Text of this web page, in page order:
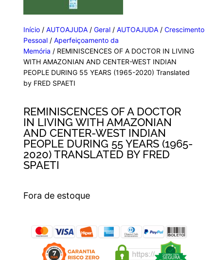
Início /AUTOAJUDA /Geral /AUTOAJUDA /Crescimento
Pessoal /Aperfeiçoamento da
Memória / REMINISCENCES OF A DOCTOR IN LIVING
WITH AMAZONIAN AND CENTER-WEST INDIAN
PEOPLE DURING 55 YEARS (1965-2020) Translated
by FRED SPAETI
REMINISCENCES OF A DOCTOR
IN LIVING WITH AMAZONIAN
AND CENTER-WEST INDIAN
PEOPLE DURING 55 YEARS (1965-
2020) TRANSLATED BY FRED
SPAETI
Fora de estoque